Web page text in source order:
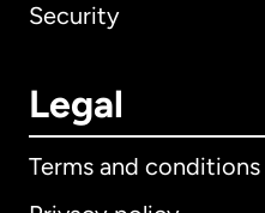
Security
Legal
Terms and conditions